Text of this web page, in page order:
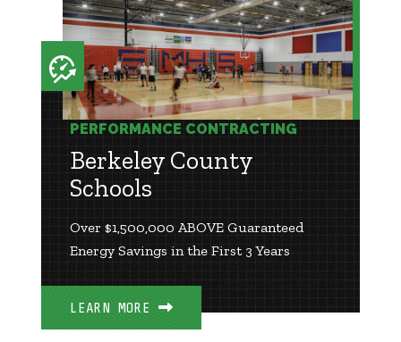
PERFORMANCE CONTRACTING
Berkeley County
Schools
Over $1,500,000 ABOVE Guaranteed
Energy Savings in the First 3 Years
LEARN MORE